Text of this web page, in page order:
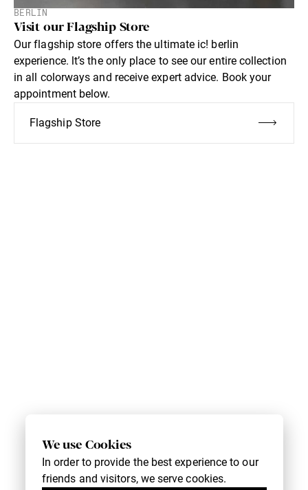
BERLIN
Visit our Flagship Store
Our flagship store offers the ultimate ic! berlin
experience. lt’s the only place to see our entire collection
in all colorways and receive expert advice. Book your
appointment below.
Flagship Store
We use Cookies
In order to provide the best experience to our
friends and visitors, we serve cookies.